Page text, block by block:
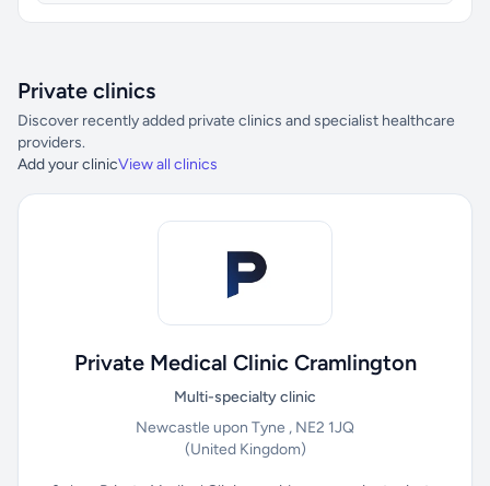
Private clinics
Discover recently added private clinics and specialist healthcare
providers.
Add your clinicView all clinics
Private Medical Clinic Cramlington
Multi-specialty clinic
Newcastle upon Tyne , NE2 1JQ
(United Kingdom)